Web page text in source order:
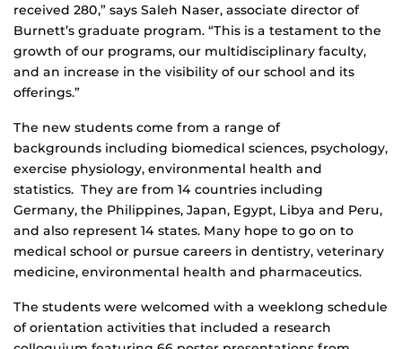
received 280,” says Saleh Naser, associate director of
Burnett’s graduate program. “This is a testament to the
growth of our programs, our multidisciplinary faculty,
and an increase in the visibility of our school and its
offerings.”
The new students come from a range of
backgrounds including biomedical sciences, psychology,
exercise physiology, environmental health and
statistics. They are from 14 countries including
Germany, the Philippines, Japan, Egypt, Libya and Peru,
and also represent 14 states. Many hope to go on to
medical school or pursue careers in dentistry, veterinary
medicine, environmental health and pharmaceutics.
The students were welcomed with a weeklong schedule
of orientation activities that included a research